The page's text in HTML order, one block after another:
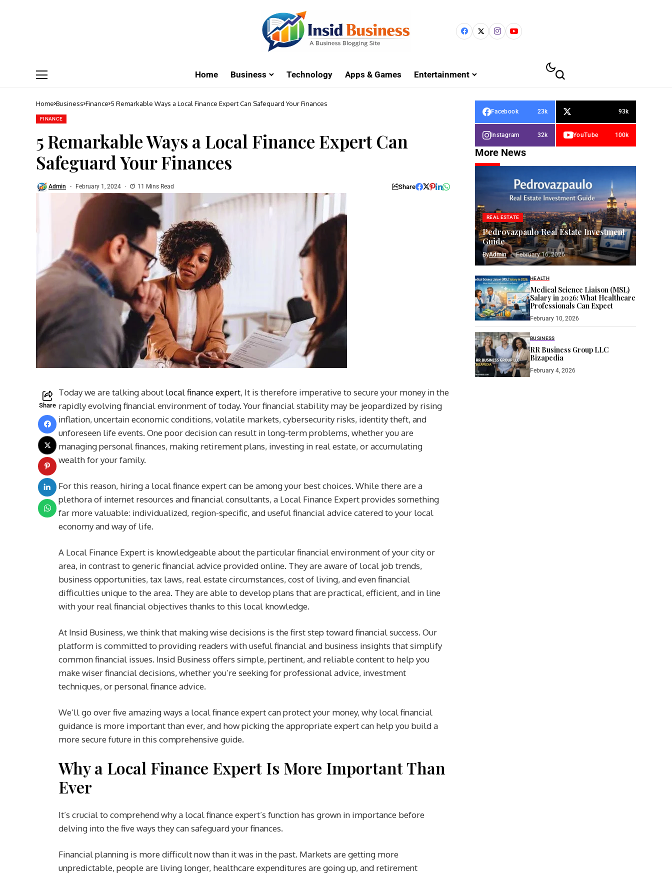
Home Business Technology Apps & Games Entertainment
Home Business Finance 5 Remarkable Ways a Local Finance Expert Can Safeguard Your Finances
FINANCE
5 Remarkable Ways a Local Finance Expert Can
Safeguard Your Finances
Admin February 1, 2024 11 Mins Read Share
Share
Today we are talking about local finance expert, It is therefore imperative to secure your money in the
rapidly evolving financial environment of today. Your financial stability may be jeopardized by rising
inflation, uncertain economic conditions, volatile markets, cybersecurity risks, identity theft, and
unforeseen life events. One poor decision can result in long-term problems, whether you are
managing personal finances, making retirement plans, investing in real estate, or accumulating
wealth for your family.
For this reason, hiring a local finance expert can be among your best choices. While there are a
plethora of internet resources and financial consultants, a Local Finance Expert provides something
far more valuable: individualized, region-specific, and useful financial advice catered to your local
economy and way of life.
A Local Finance Expert is knowledgeable about the particular financial environment of your city or
area, in contrast to generic financial advice provided online. They are aware of local job trends,
business opportunities, tax laws, real estate circumstances, cost of living, and even financial
difficulties unique to the area. They are able to develop plans that are practical, efficient, and in line
with your real financial objectives thanks to this local knowledge.
At Insid Business, we think that making wise decisions is the first step toward financial success. Our
platform is committed to providing readers with useful financial and business insights that simplify
common financial issues. Insid Business offers simple, pertinent, and reliable content to help you
make wiser financial decisions, whether you’re seeking for professional advice, investment
techniques, or personal finance advice.
We’ll go over five amazing ways a local finance expert can protect your money, why local financial
guidance is more important than ever, and how picking the appropriate expert can help you build a
more secure future in this comprehensive guide.
Why a Local Finance Expert Is More Important Than
Ever
It’s crucial to comprehend why a local finance expert’s function has grown in importance before
delving into the five ways they can safeguard your finances.
Financial planning is more difficult now than it was in the past. Markets are getting more
unpredictable, people are living longer, healthcare expenditures are going up, and retirement
Facebook 23k 93k
Instagram 32k YouTube 100k
More News
REAL ESTATE
Pedrovazpaulo Real Estate Investment
Guide
ByAdmin February 16, 2026
HEALTH
Medical Science Liaison (MSL)
Salary in 2026: What Healthcare
Professionals Can Expect
February 10, 2026
BUSINESS
RR Business Group LLC
Bizapedia​
February 4, 2026